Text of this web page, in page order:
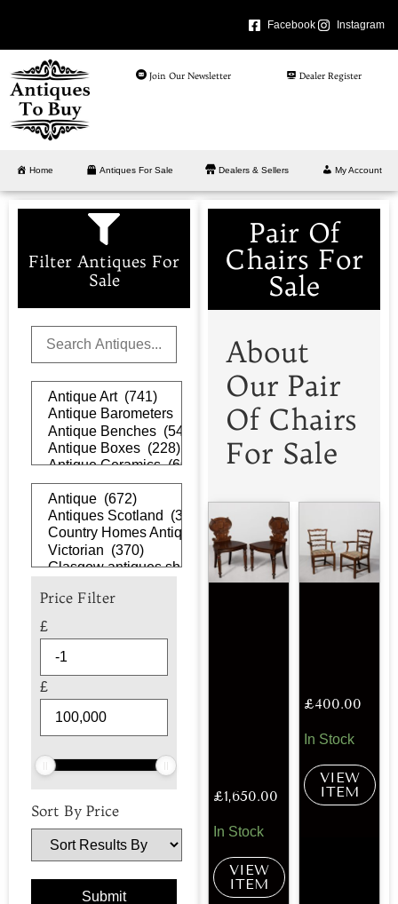
Facebook Instagram
Join Our Newsletter Dealer Register
Home Antiques For Sale Dealers & Sellers My Account
Filter Antiques For
Sale
Price Filter
£
£
Sort By Price
Pair Of
Chairs For
Sale
About
Our Pair
Of Chairs
For Sale
£1,650.00
In Stock
VIEW
ITEM
£400.00
In Stock
VIEW
ITEM